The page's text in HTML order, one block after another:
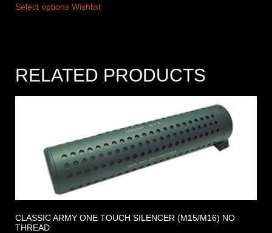
Select options Wishlist
RELATED PRODUCTS
CLASSIC ARMY ONE TOUCH SILENCER (M15/M16) NO
THREAD